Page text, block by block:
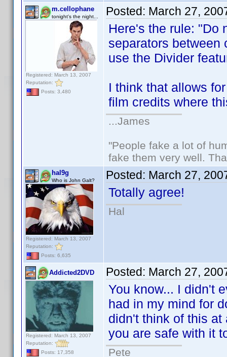
m.cellophane
tonight's the night...
Registered: March 13, 2007
Reputation:
Posts: 3,480
Posted: March 27,
Here's the rule: "Do
separators between
use the Divider
I think that allows
film credits where
...James
"People fake a lot of
fake them very well.
hal9g
Who is John Galt?
Registered: March 13, 2007
Reputation:
Posts: 6,635
Posted: March 27,
Totally agree!
Hal
Addicted2DVD
Registered: March 13, 2007
Reputation:
Posts: 17,358
Posted: March 27,
You know... I didn't
had in my mind for
didn't think of this
you are safe with it
Pete